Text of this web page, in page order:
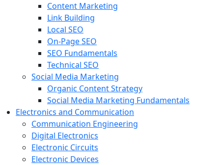
Content Marketing
Link Building
Local SEO
On-Page SEO
SEO Fundamentals
Technical SEO
Social Media Marketing
Organic Content Strategy
Social Media Marketing Fundamentals
Electronics and Communication
Communication Engineering
Digital Electronics
Electronic Circuits
Electronic Devices